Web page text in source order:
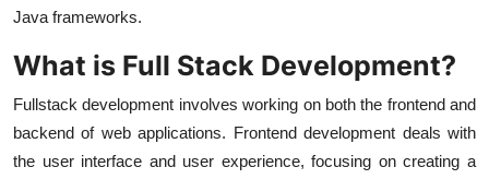
Java frameworks.
What is Full Stack Development?
Fullstack development involves working on both the frontend and
backend of web applications. Frontend development deals with
the user interface and user experience, focusing on creating a